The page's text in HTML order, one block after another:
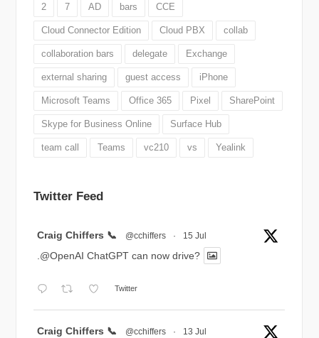
2 7 AD bars CCE
Cloud Connector Edition Cloud PBX collab
collaboration bars delegate Exchange
external sharing guest access iPhone
Microsoft Teams Office 365 Pixel SharePoint
Skype for Business Online Surface Hub
team call Teams vc210 vs Yealink
Twitter Feed
Craig Chiffers 📞 @cchiffers · 15 Jul
.@OpenAI ChatGPT can now drive?
Twitter
Craig Chiffers 📞 @cchiffers · 13 Jul